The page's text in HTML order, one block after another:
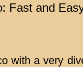
Fast and
with a very